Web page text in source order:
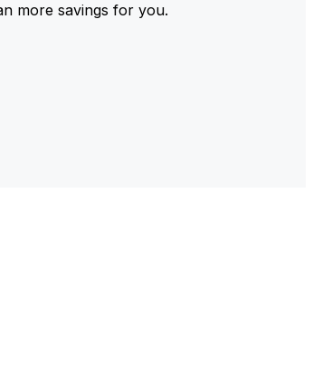
more savings for you.